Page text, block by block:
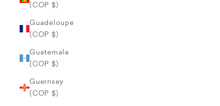
(COP $)
Guadeloupe
(COP $)
Guatemala
(COP $)
Guernsey
(COP $)